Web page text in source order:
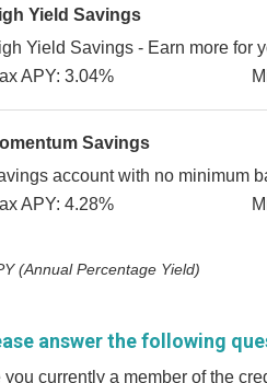
Yield Savings
Yield Savings - Earn more for
APY: 3.04%
Savings
account with no minimum
APY: 4.28%
(Annual Percentage Yield)
answer the following
you currently a member of the